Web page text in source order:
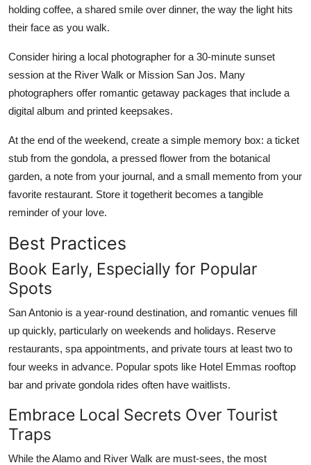
holding coffee, a shared smile over dinner, the way the light hits
their face as you walk.
Consider hiring a local photographer for a 30-minute sunset
session at the River Walk or Mission San Jos. Many
photographers offer romantic getaway packages that include a
digital album and printed keepsakes.
At the end of the weekend, create a simple memory box: a ticket
stub from the gondola, a pressed flower from the botanical
garden, a note from your journal, and a small memento from your
favorite restaurant. Store it togetherit becomes a tangible
reminder of your love.
Best Practices
Book Early, Especially for Popular
Spots
San Antonio is a year-round destination, and romantic venues fill
up quickly, particularly on weekends and holidays. Reserve
restaurants, spa appointments, and private tours at least two to
four weeks in advance. Popular spots like Hotel Emmas rooftop
bar and private gondola rides often have waitlists.
Embrace Local Secrets Over Tourist
Traps
While the Alamo and River Walk are must-sees, the most